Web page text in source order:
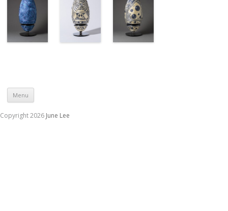
Menu
Copyright 2026 June Lee